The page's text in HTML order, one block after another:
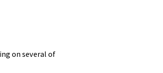
on several of